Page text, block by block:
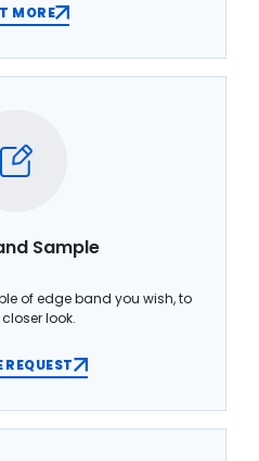
MORE
Sample
of edge band you wish, to
look.
REQUEST